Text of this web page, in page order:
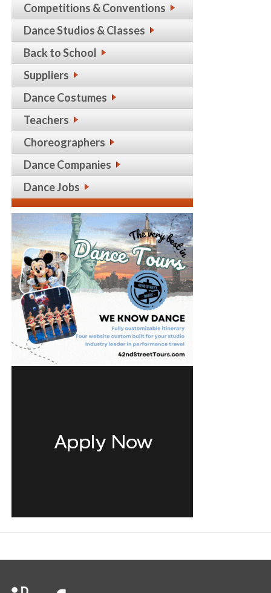
Competitions & Conventions
Dance Studios & Classes
Back to School
Suppliers
Dance Costumes
Teachers
Choreographers
Dance Companies
Dance Jobs